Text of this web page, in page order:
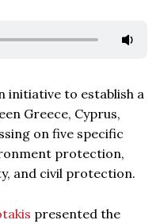
initiative to establish a
Greece, Cyprus,
on five specific
protection,
and civil protection.
presented the